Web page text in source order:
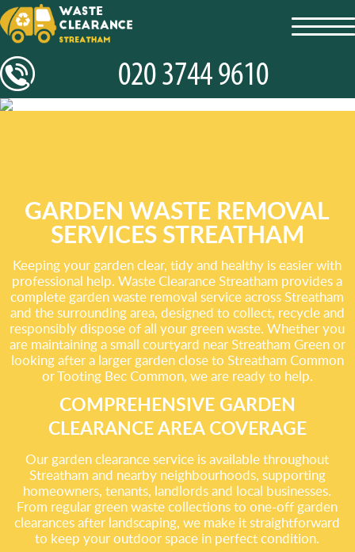
GARDEN WASTE REMOVAL
SERVICES STREATHAM
Keeping your garden clear, tidy and healthy is easier with
professional help. Waste Clearance Streatham provides a
complete garden waste removal service across Streatham
and the surrounding area, designed to collect, recycle and
responsibly dispose of all your green waste. Whether you
are maintaining a small courtyard near Streatham Green or
looking after a larger garden close to Streatham Common
or Tooting Bec Common, we are ready to help.
COMPREHENSIVE GARDEN
CLEARANCE AREA COVERAGE
Our garden clearance service is available throughout
Streatham and nearby neighbourhoods, supporting
homeowners, tenants, landlords and local businesses.
From regular green waste collections to one-off garden
clearances after landscaping, we make it straightforward
to keep your outdoor space in perfect condition.